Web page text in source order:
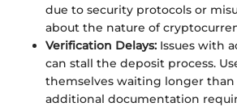
due to security protocols or
about the nature of
Verification Delays: Issues with
can stall the deposit process.
themselves waiting longer
additional documentation